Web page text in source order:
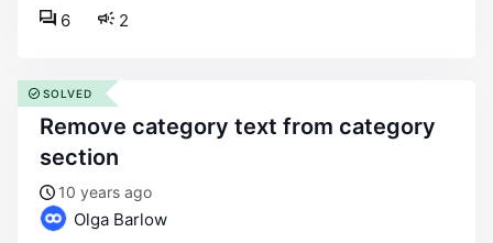
2
6
remove category text from category
section
10 years ago
Olga Barlow
SOLVED